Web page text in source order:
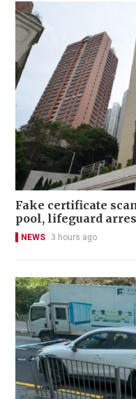
Fake certificate
pool, lifeguard
NEWS 3 hours ago